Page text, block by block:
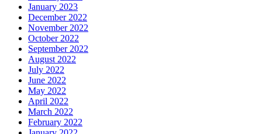
January 2023
December 2022
November 2022
October 2022
September 2022
August 2022
July 2022
June 2022
May 2022
April 2022
March 2022
February 2022